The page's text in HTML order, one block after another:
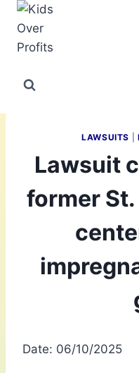
Skip
content
LAWSUITS
Lawsuit
former
Date: 06/10/2025